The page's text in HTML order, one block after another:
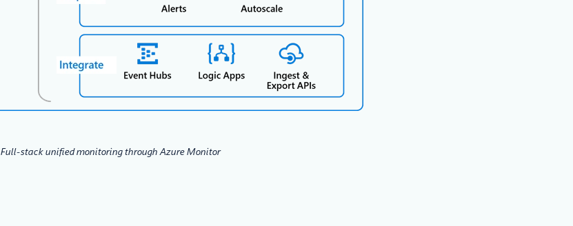
Full-stack unified monitoring through Azure Monitor